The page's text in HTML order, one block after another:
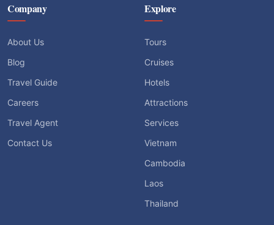
Company
About Us
Blog
Travel Guide
Careers
Travel Agent
Contact Us
Explore
Tours
Cruises
Hotels
Attractions
Services
Vietnam
Cambodia
Laos
Thailand